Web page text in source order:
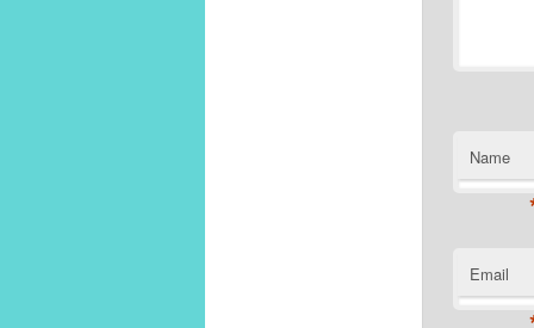
Name
Email